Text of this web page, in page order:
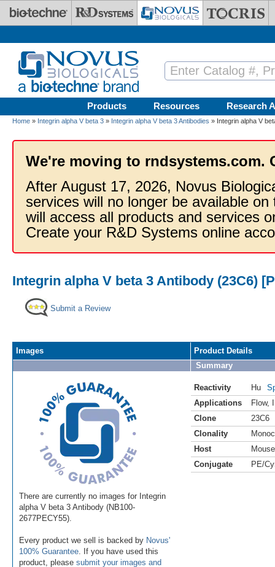
Skip to main content
Products Resources Research
Home » Integrin alpha V beta 3 » Integrin alpha V beta 3 Antibodies » Integrin alpha V
We're moving to rndsystems.com.
After August 17, 2026, Novus
services will no longer be available
will access all products and services
Create your R&D Systems online
Integrin alpha V beta 3 Antibody (23C6)
Submit a Review
Images
There are currently no images for Integrin
alpha V beta 3 Antibody (NB100-
2677PECY55).
Every product we sell is backed by Novus'
100% Guarantee . If you have used this
product, please submit your images and
Product Details
Summary
Reactivity Hu
Applications
Flow,
Clone
23C6
Clonality
Host
Mouse
Conjugate
PE/